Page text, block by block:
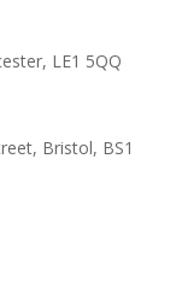
LE1 5QQ
Bristol, BS1